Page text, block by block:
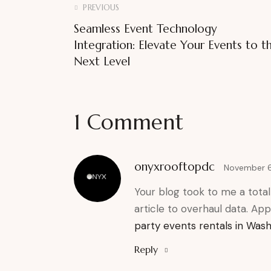
PREVIOUS
Seamless Event Technology
Integration: Elevate Your Events to
Next Level
1 Comment
onyxrooftopdc November
Your blog took to me a
article to overhaul data.
party events rentals in
Reply